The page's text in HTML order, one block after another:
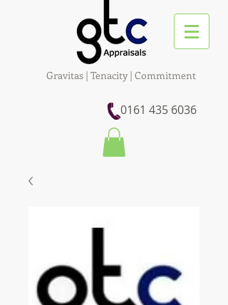
Gravitas | Tenacity | Commitment
0161 435 6036